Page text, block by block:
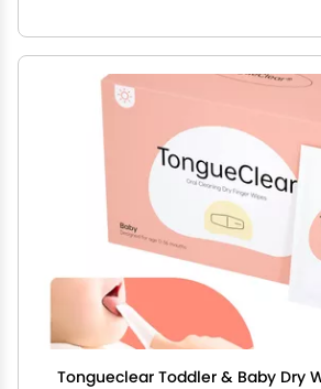
Tongueclear Toddler & Baby Dry